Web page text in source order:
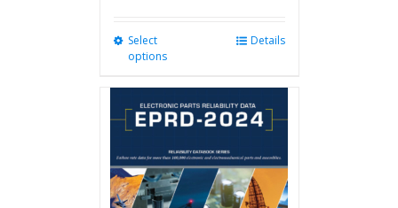
Select
options
variants.
options
may
be
Details